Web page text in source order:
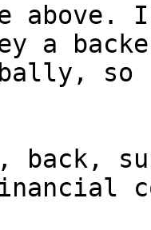
above.
a
back,